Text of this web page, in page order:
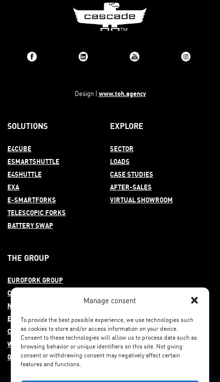
Manage consent
To provide the best possible experience, we use technologies such
as cookies to store and/or access information on your device.
Consent to these technologies will allow us to process data such as
browsing behavior or unique identifiers on this site. Not giving
consent or withdrawing consent may negatively affect certain
features and functions.
Design | www.toh.agency
SOLUTIONS
E4CUBE
ESMARTSHUTTLE
E4SHUTTLE
EXA
E-SMARTFORKS
TELESCOPIC FORKS
BATTERY SWAP
EXPLORE
SECTOR
LOADS
CASE STUDIES
AFTER-SALES
VIRTUAL SHOWROOM
THE GROUP
EUROFORK GROUP
COMMITMENT
NEWS
EUROFORK AROUND THE WORLD
CAREERS
WHISTLEBLOWING
GENDER EQUITY